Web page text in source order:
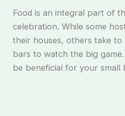
Food is an integral part of
celebration. While some
their houses, others take to
bars to watch the big
be beneficial for your small